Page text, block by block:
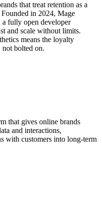
that treat retention as a
in 2024, Mage
a fully open developer
and scale without limits.
means the loyalty
not bolted on.
that gives online brands
and interactions,
with customers into long-term